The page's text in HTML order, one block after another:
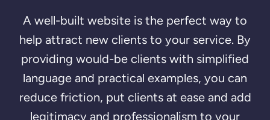
A well-built website is the perfect way to
help attract new clients to your service. By
providing would-be clients with simplified
language and practical examples, you can
reduce friction, put clients at ease and add
legitimacy and professionalism to your